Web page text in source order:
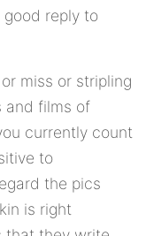
reply to
miss or stripling
and films of
currently count
to
the pics
is right